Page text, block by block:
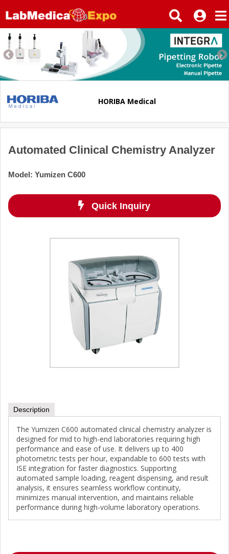
HORIBA Medical
Automated Clinical Chemistry Analyzer
Model: Yumizen C600
Quick Inquiry
Description
The Yumizen C600 automated clinical chemistry analyzer is
designed for mid to high-end laboratories requiring high
performance and ease of use. It delivers up to 400
photometric tests per hour, expandable to 600 tests with
ISE integration for faster diagnostics. Supporting
automated sample loading, reagent dispensing, and result
analysis, it ensures seamless workflow continuity,
minimizes manual intervention, and maintains reliable
performance during high-volume laboratory operations.